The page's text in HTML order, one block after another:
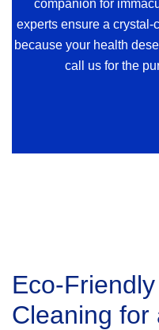
companion for
experts ensure a
because your health
call us for the
Eco-
Cleaning for